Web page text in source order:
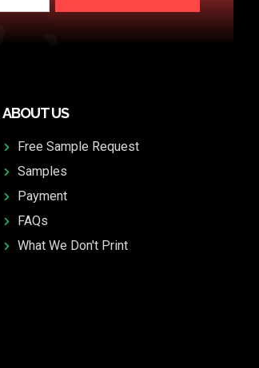
ABOUT US
Free Sample Request
Samples
Payment
FAQs
What We Don't Print